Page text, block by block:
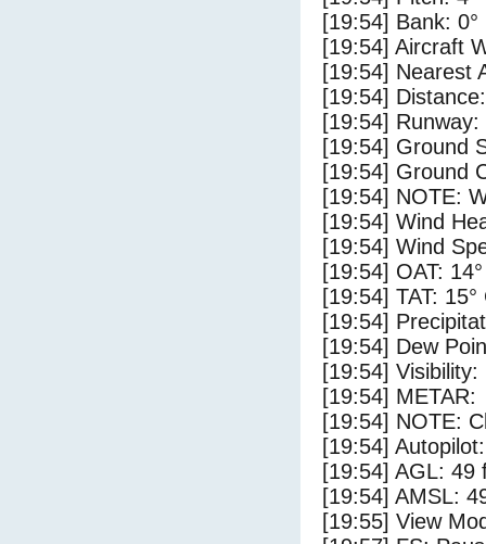
[19:54] Bank: 0°
[19:54] Aircraft
[19:54] Nearest
[19:54]
[19:54] Runway:
[19:54] Ground
[19:54] Ground
[19:54] NOTE:
[19:54] Wind
[19:54] Wind
[19:54] OAT:
[19:54] TAT: 15°
[19:54]
[19:54] Dew
[19:54] Visibility:
[19:54] METAR:
[19:54] NOTE:
[19:54]
[19:54] AGL: 49
[19:54] AMSL:
[19:55] View